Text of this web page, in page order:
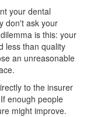
your dental
don't ask your
is this: your
less than quality
an unreasonable
to the insurer
enough people
might improve.